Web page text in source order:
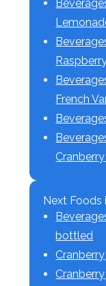
French
Next Foods
bottled